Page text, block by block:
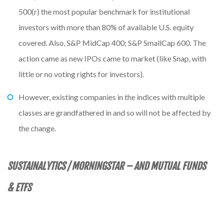
500(r) the most popular benchmark for institutional
investors with more than 80% of available U.S. equity
covered. Also, S&P MidCap 400; S&P SmallCap 600. The
action came as new IPOs came to market (like Snap, with
little or no voting rights for investors).
However, existing companies in the indices with multiple
classes are grandfathered in and so will not be affected by
the change.
SUSTAINALYTICS / MORNINGSTAR – AND MUTUAL FUNDS
& ETFS